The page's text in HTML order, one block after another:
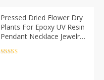
$10.00.$5.00.
Pressed Dried Flower Dry
Plants For Epoxy UV Resin
Pendant Necklace Jewelry
Decoration Accessories